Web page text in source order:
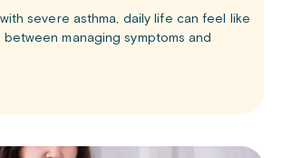
severe asthma, daily life can feel like
managing symptoms and